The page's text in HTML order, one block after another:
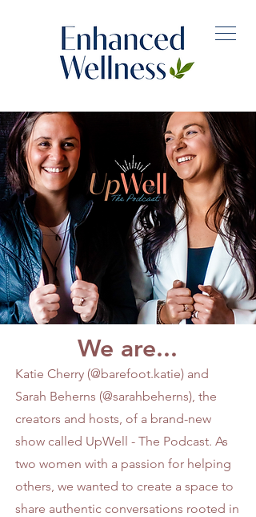
We are...
Katie Cherry (@barefoot.katie) and
Sarah Beherns (@sarahbeherns), the
creators and hosts, of a brand-new
show called UpWell - The Podcast. As
two women with a passion for helping
others, we wanted to create a space to
share authentic conversations rooted in